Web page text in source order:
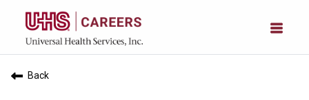
Back